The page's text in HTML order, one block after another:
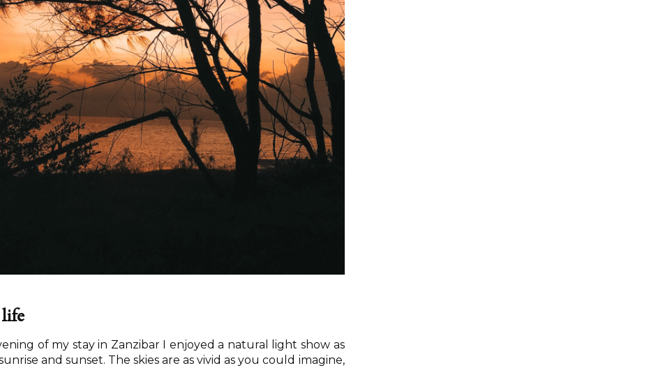
life
of my stay in Zanzibar I enjoyed a natural light show as
and sunset. The skies are as vivid as you could imagine,